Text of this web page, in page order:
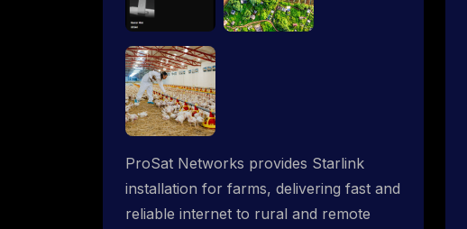
ProSat Networks provides Starlink
installation for farms, delivering fast and
reliable internet to rural and remote